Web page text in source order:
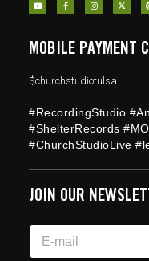
MOBILE PAYMENT
$churchstudiotulsa
#RecordingStudio
#ShelterRecords
#ChurchStudioLive
JOIN OUR
m
E